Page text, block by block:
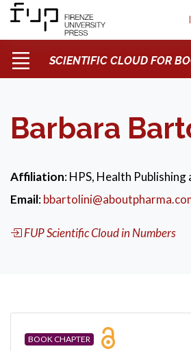
SCIENTIFIC CLOUD FOR
Barbara
Affiliation: HPS, Health
Email:
FUP Scientific Cloud in Numbers
BOOK CHAPTER